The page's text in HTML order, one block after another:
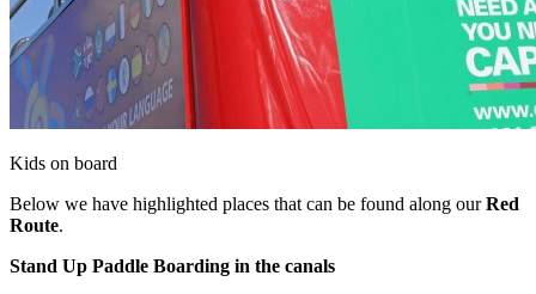
Kids on board
Below we have highlighted places that can be found along ourRed
Route.
Stand Up Paddle Boarding in the canals